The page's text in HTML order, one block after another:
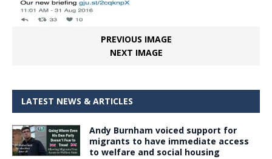
PREVIOUS IMAGE
NEXT IMAGE
LATEST NEWS & ARTICLES
Andy Burnham voiced support for
migrants to have immediate access
to welfare and social housing